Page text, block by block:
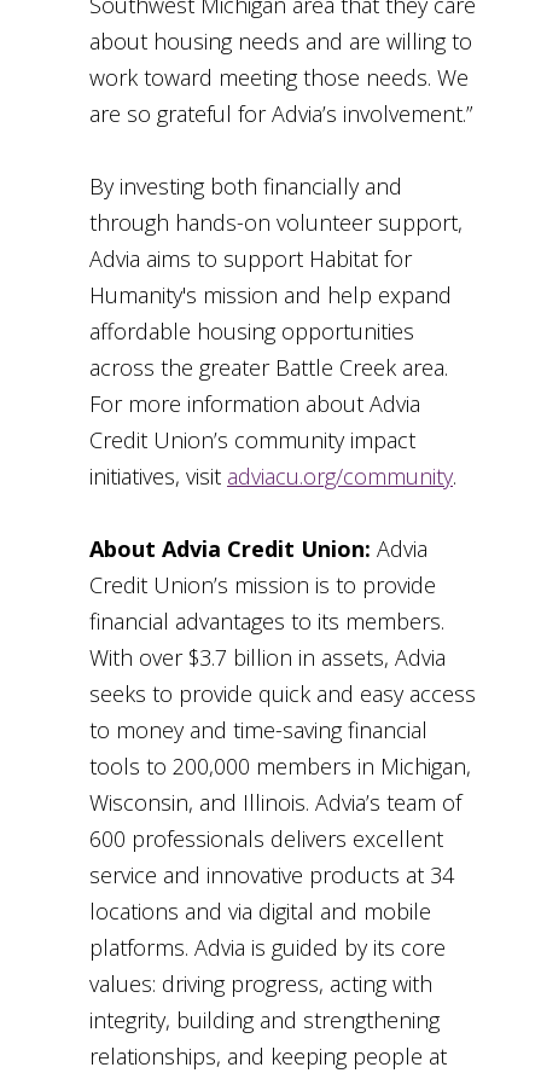
about housing needs and are willing to
work toward meeting those needs. We
are so grateful for Advia’s involvement.”
By investing both financially and
through hands-on volunteer support,
Advia aims to support Habitat for
Humanity's mission and help expand
affordable housing opportunities
across the greater Battle Creek area.
For more information about Advia
Credit Union’s community impact
initiatives, visit adviacu.org/community.
About Advia Credit Union: Advia
Credit Union’s mission is to provide
financial advantages to its members.
With over $3.7 billion in assets, Advia
seeks to provide quick and easy access
to money and time-saving financial
tools to 200,000 members in Michigan,
Wisconsin, and Illinois. Advia’s team of
600 professionals delivers excellent
service and innovative products at 34
locations and via digital and mobile
platforms. Advia is guided by its core
values: driving progress, acting with
integrity, building and strengthening
relationships, and keeping people at